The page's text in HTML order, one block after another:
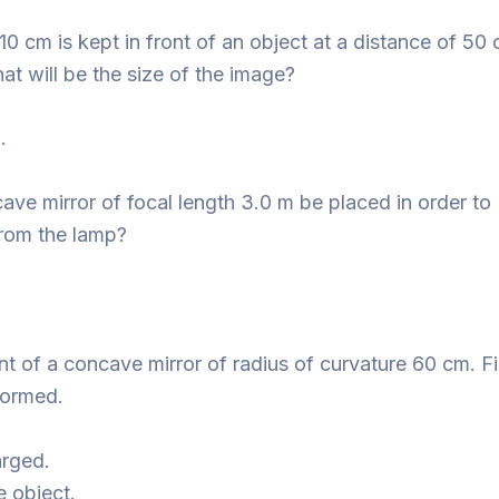
cm is kept in front of an object at a distance of 50
will be the size of the image?
mirror of focal length 3.0 m be placed in order to
the lamp?
of a concave mirror of radius of curvature 60 cm.
object.